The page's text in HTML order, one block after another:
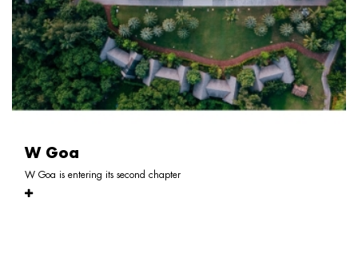
W Goa
W Goa is entering its second chapter